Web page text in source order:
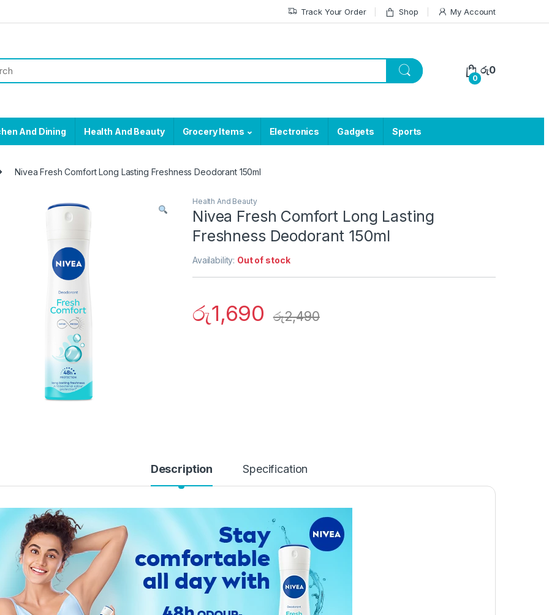
Track Your Order Shop My Account
0
රු0
And Dining Health And Beauty Grocery Items Electronics Gadgets Sports
Nivea Fresh Comfort Long Lasting Freshness Deodorant 150ml
Health And Beauty
Nivea Fresh Comfort Long Lasting
Freshness Deodorant 150ml
Availability: Out of stock
රු1,690 රු2,490
Description Specification